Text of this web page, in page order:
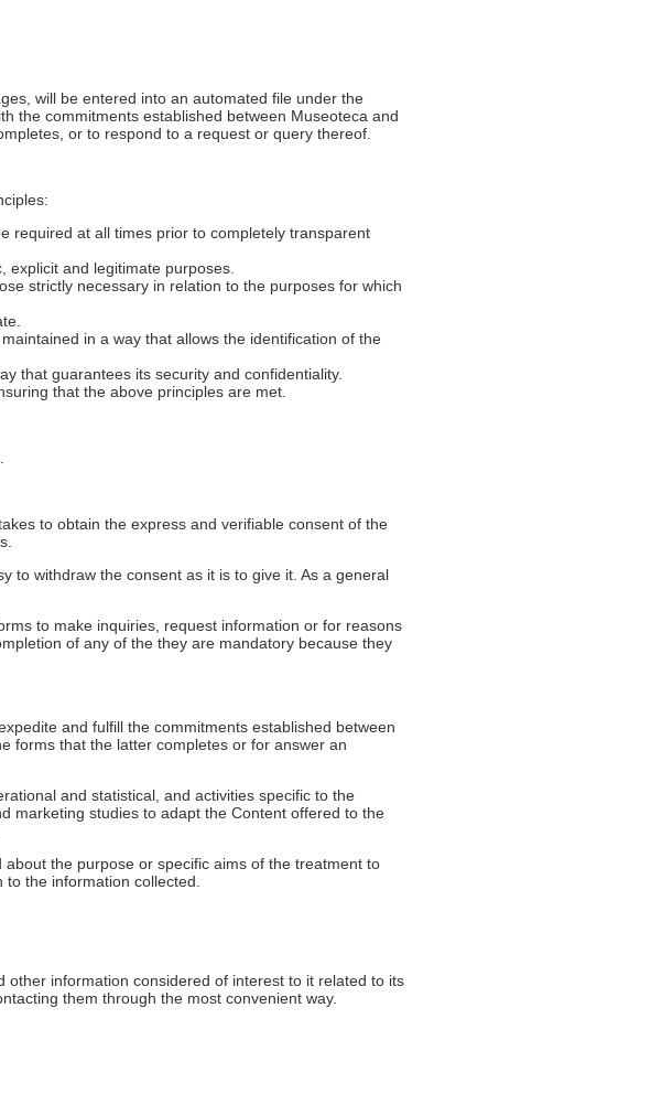
will be entered into an automated file under the
the commitments established between Museoteca and
or to respond to a request or query thereof.
required at all times prior to completely transparent
explicit and legitimate purposes.
strictly necessary in relation to the purposes for which
in a way that allows the identification of the
that guarantees its security and confidentiality.
that the above principles are met.
to obtain the express and verifiable consent of the
to withdraw the consent as it is to give it. As a general
to make inquiries, request information or for reasons
of any of the they are mandatory because they
and fulfill the commitments established between
forms that the latter completes or for answer an
and statistical, and activities specific to the
marketing studies to adapt the Content offered to the
the purpose or specific aims of the treatment to
the information collected.
information considered of interest to it related to its
them through the most convenient way.